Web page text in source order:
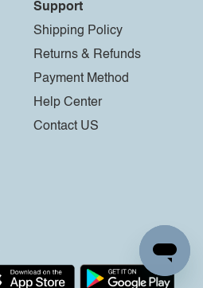
Support
Shipping Policy
Returns & Refunds
Payment Method
Help Center
Contact US